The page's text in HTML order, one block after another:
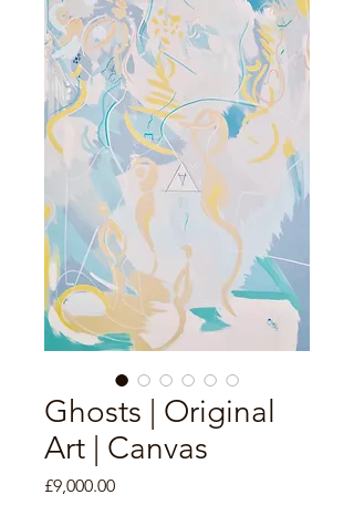
Ghosts | Original
Art | Canvas
£9,000.00Price